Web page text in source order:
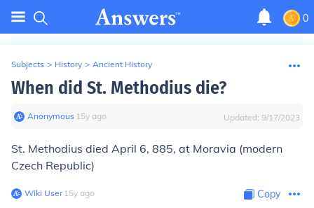
0
Subjects > History > Ancient History
When did St. Methodius die?
Anonymous∙ 15y ago Updated: 9/17/2023
St. Methodius died April 6, 885, at Moravia (modern
Czech Republic)
Wiki User∙15y ago Copy